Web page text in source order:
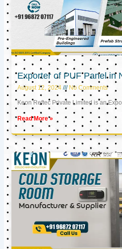
Exporter of PUF Panel in
August 12, 2024 No Comments
Keon Reftec Private Limited is an
Read More »